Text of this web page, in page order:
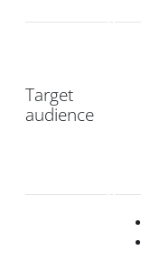
Target
audience